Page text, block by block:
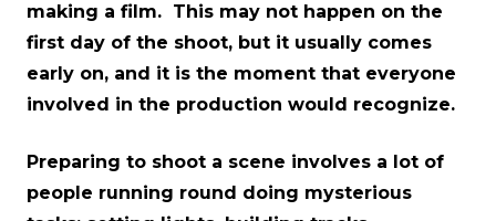
making a film. This may not happen on the
first day of the shoot, but it usually comes
early on, and it is the moment that everyone
involved in the production would recognize.
Preparing to shoot a scene involves a lot of
people running round doing mysterious